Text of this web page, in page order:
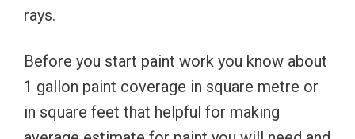
rays.
Before you start paint work you know about
1 gallon paint coverage in square metre or
in square feet that helpful for making